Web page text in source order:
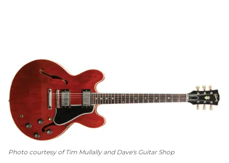
Photo courtesy of Tim Mullally and Dave's Guitar Shop